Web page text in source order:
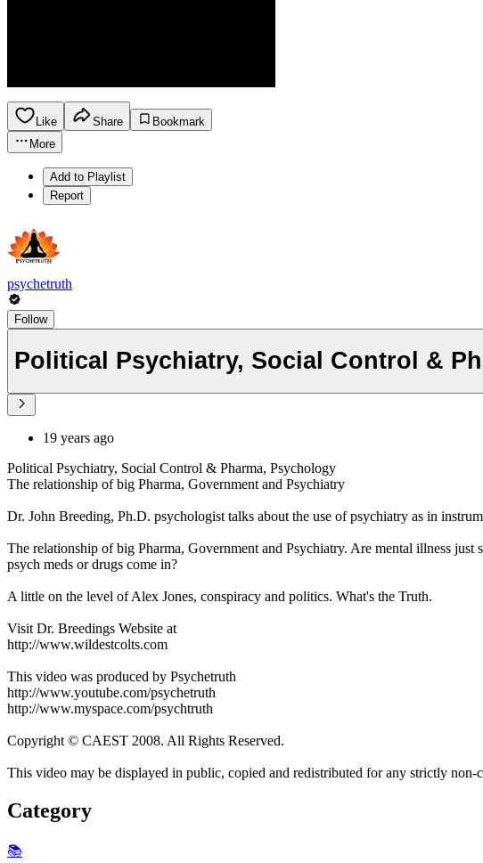
Like Share
Bookmark
More
Add to Playlist
Report
psychetruth
Follow
Political Psychiatry, Social Control &
19 years ago
Political Psychiatry, Social Control & Pharma, Psychology
The relationship of big Pharma, Government and Psychiatry
Dr. John Breeding, Ph.D. psychologist talks about the use of psychiatry as in
The relationship of big Pharma, Government and Psychiatry. Are mental illness just
psych meds or drugs come in?
A little on the level of Alex Jones, conspiracy and politics. What's the Truth.
Visit Dr. Breedings Website at
http://www.wildestcolts.com
This video was produced by Psychetruth
http://www.youtube.com/psychetruth
http://www.myspace.com/psychtruth
Copyright © CAEST 2008. All Rights Reserved.
This video may be displayed in public, copied and redistributed for any strictly
Category
📚